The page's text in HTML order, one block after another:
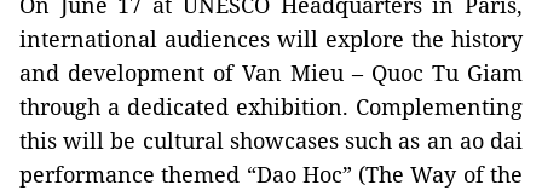
international audiences will explore the history
and development of Van Mieu – Quoc Tu Giam
through a dedicated exhibition. Complementing
this will be cultural showcases such as an ao dai
performance themed “Dao Hoc” (The Way of the